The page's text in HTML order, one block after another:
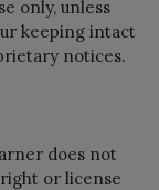
only, unless
keeping intact
notices.
does not
or license